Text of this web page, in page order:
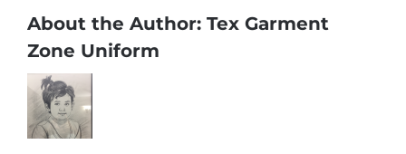
About the Author: Tex Garment
Zone Uniform